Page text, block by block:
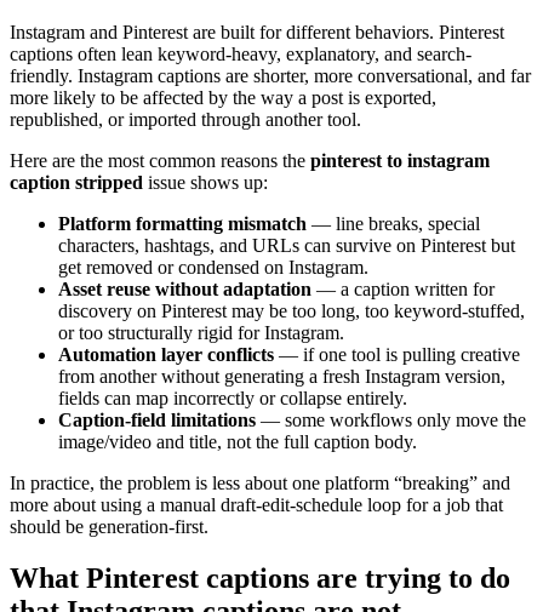
Instagram and Pinterest are built for different behaviors. Pinterest
captions often lean keyword-heavy, explanatory, and search-
friendly. Instagram captions are shorter, more conversational, and far
more likely to be affected by the way a post is exported,
republished, or imported through another tool.
Here are the most common reasons the pinterest to instagram
caption stripped issue shows up:
Platform formatting mismatch — line breaks, special
characters, hashtags, and URLs can survive on Pinterest but
get removed or condensed on Instagram.
Asset reuse without adaptation — a caption written for
discovery on Pinterest may be too long, too keyword-stuffed,
or too structurally rigid for Instagram.
Automation layer conflicts — if one tool is pulling creative
from another without generating a fresh Instagram version,
fields can map incorrectly or collapse entirely.
Caption-field limitations — some workflows only move the
image/video and title, not the full caption body.
In practice, the problem is less about one platform “breaking” and
more about using a manual draft-edit-schedule loop for a job that
should be generation-first.
What Pinterest captions are trying to do